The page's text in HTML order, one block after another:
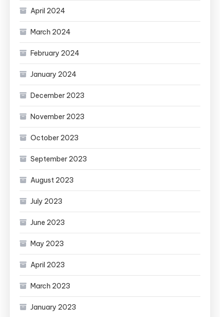
April 2024
March 2024
February 2024
January 2024
December 2023
November 2023
October 2023
September 2023
August 2023
July 2023
June 2023
May 2023
April 2023
March 2023
January 2023